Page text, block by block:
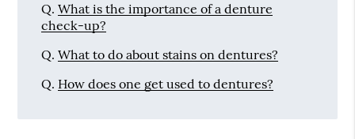
Q. What is the importance of a denture
check-up?
Q. What to do about stains on dentures?
Q. How does one get used to dentures?